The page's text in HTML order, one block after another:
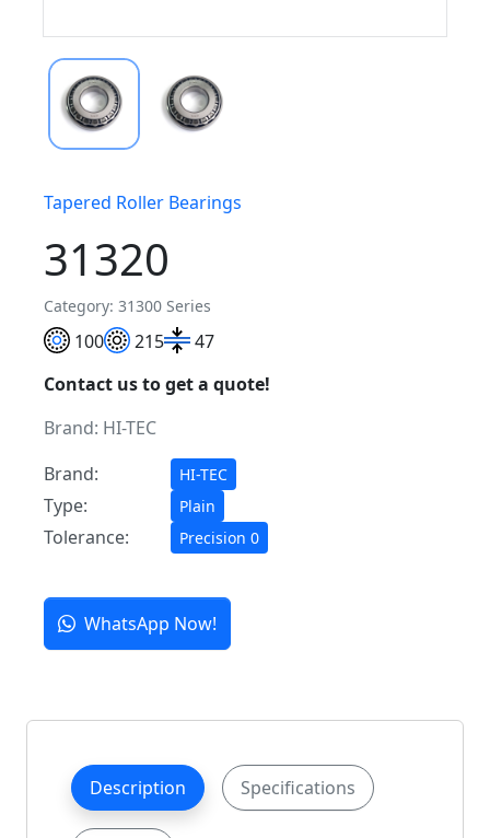
Tapered Roller Bearings
31320
Category: 31300 Series
100 215
47
Contact us to get a quote!
Brand: HI-TEC
Brand:
HI-TEC
Type: Plain
Tolerance: Precision 0
WhatsApp Now!
Description Specifications